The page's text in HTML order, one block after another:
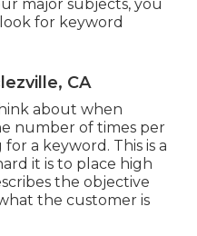
major subjects, you
for keyword
CA
about when
number of times per
a keyword. This is a
it is to place high
the objective
the customer is